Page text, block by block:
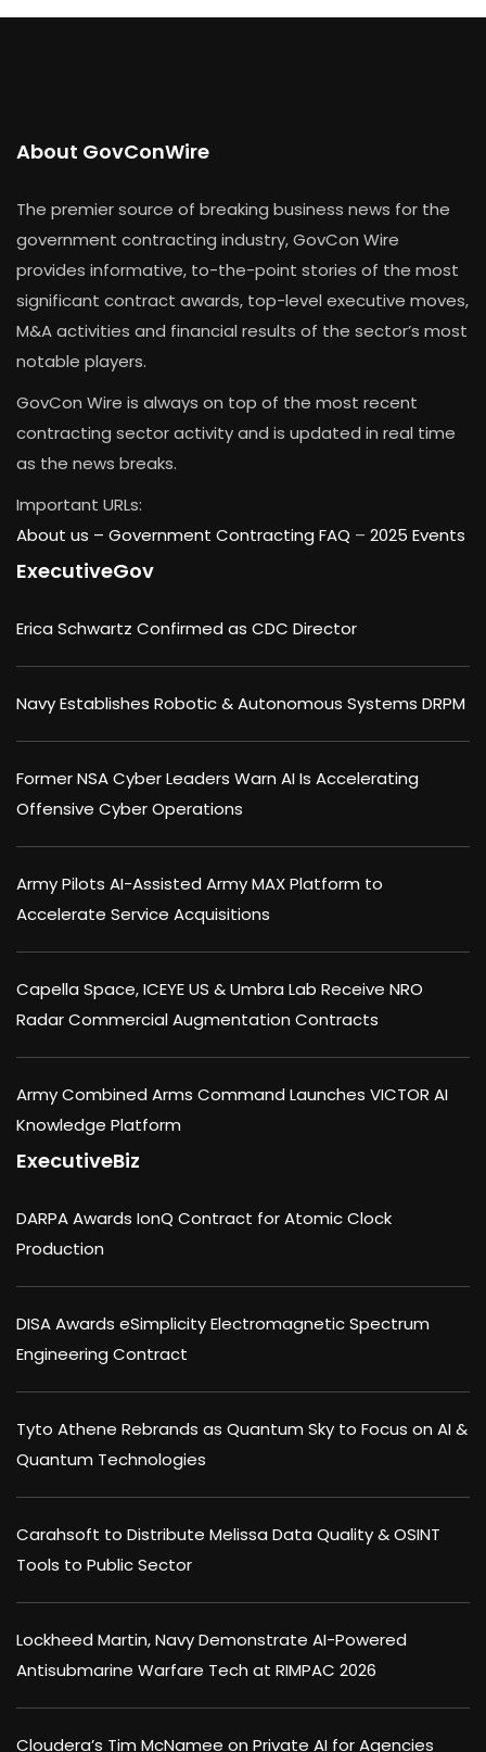
About GovConWire
The premier source of breaking business news for the
government contracting industry, GovCon Wire
provides informative, to-the-point stories of the most
significant contract awards, top-level executive moves,
M&A activities and financial results of the sector’s most
notable players.
GovCon Wire is always on top of the most recent
contracting sector activity and is updated in real time
as the news breaks.
Important URLs:
About us – Government Contracting FAQ – 2025 Events
ExecutiveGov
Erica Schwartz Confirmed as CDC Director
Navy Establishes Robotic & Autonomous Systems DRPM
Former NSA Cyber Leaders Warn AI Is Accelerating
Offensive Cyber Operations
Army Pilots AI-Assisted Army MAX Platform to
Accelerate Service Acquisitions
Capella Space, ICEYE US & Umbra Lab Receive NRO
Radar Commercial Augmentation Contracts
Army Combined Arms Command Launches VICTOR AI
Knowledge Platform
ExecutiveBiz
DARPA Awards IonQ Contract for Atomic Clock
Production
DISA Awards eSimplicity Electromagnetic Spectrum
Engineering Contract
Tyto Athene Rebrands as Quantum Sky to Focus on AI &
Quantum Technologies
Carahsoft to Distribute Melissa Data Quality & OSINT
Tools to Public Sector
Lockheed Martin, Navy Demonstrate AI-Powered
Antisubmarine Warfare Tech at RIMPAC 2026
Cloudera’s Tim McNamee on Private AI for Agencies